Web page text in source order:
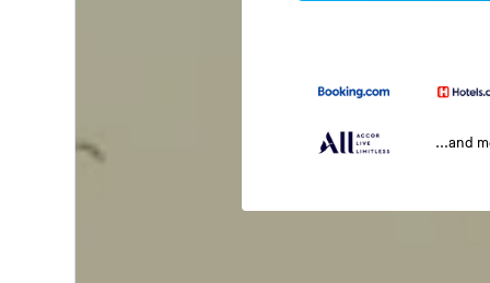
...and